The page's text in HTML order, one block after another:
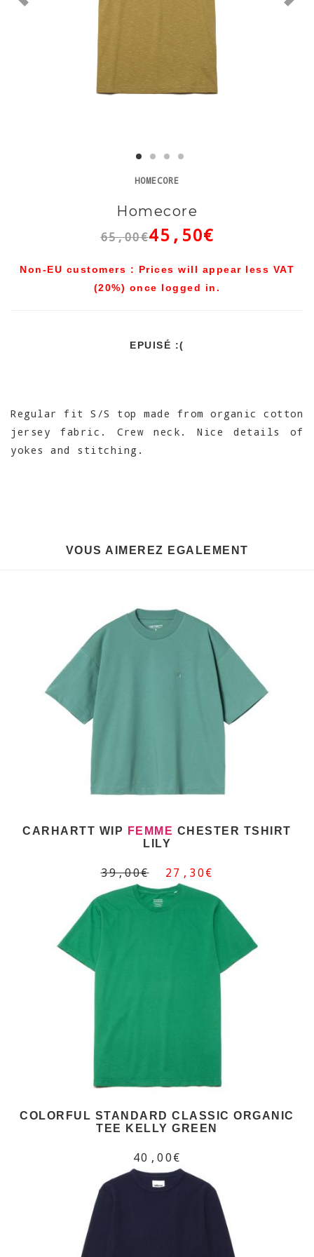
HOMECORE
Homecore
65,00€45,50€
Non-EU customers : Prices will appear less VAT
(20%) once logged in.
EPUISÉ :(
Regular fit S/S top made from organic cotton
jersey fabric. Crew neck. Nice details of
yokes and stitching.
VOUS AIMEREZ EGALEMENT
CARHARTT WIP FEMME CHESTER TSHIRT
LILY
39,00€ 27,30€
COLORFUL STANDARD CLASSIC ORGANIC
TEE KELLY GREEN
40,00€